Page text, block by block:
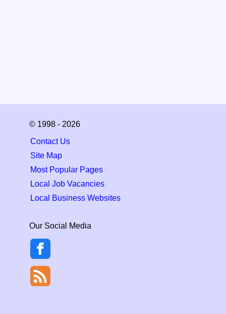
© 1998 - 2026
Contact Us
Site Map
Most Popular Pages
Local Job Vacancies
Local Business Websites
Our Social Media